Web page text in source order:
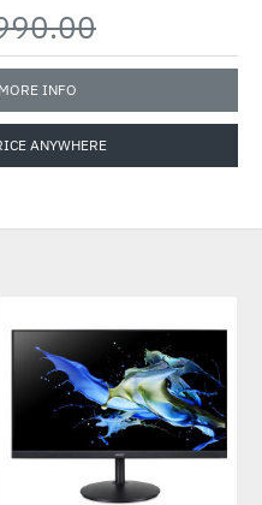
INFO
ANYWHERE